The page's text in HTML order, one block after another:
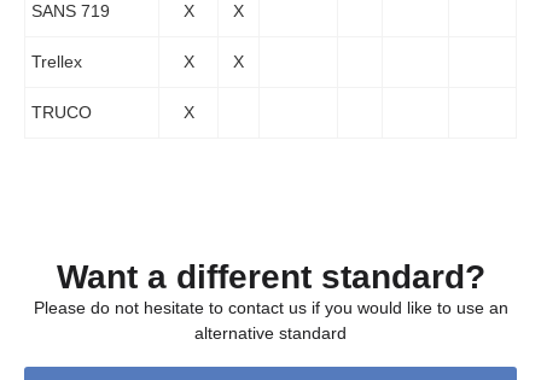
SANS 719 X X
Trellex X X
TRUCO X
Want a different standard?
Please do not hesitate to contact us if you would like to use an
alternative standard